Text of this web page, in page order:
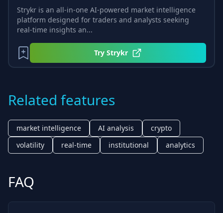
Strykr is an all-in-one AI-powered market intelligence
platform designed for traders and analysts seeking
real-time insights an...
Try Strykr
Related features
market intelligence AI analysis
crypto
volatility
real-time institutional analytics
FAQ